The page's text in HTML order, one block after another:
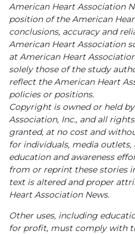
American Heart Association
position of the American
conclusions, accuracy and
American Heart Association
at American Heart
solely those of the study
reflect the American Heart
policies or positions.
Copyright is owned or held
Association, Inc., and all
granted, at no cost and
for individuals, media
education and awareness
from or reprint these stories
text is altered and proper
Heart Association News.
Other uses, including
for profit, must comply with